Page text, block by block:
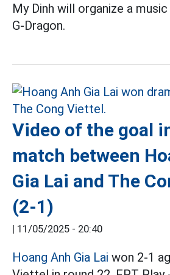
My Dinh will organize a
G-Dragon.
Video of the goal
match between
Gia Lai and The
(2-1)
| 11/05/2025 - 20:40
Hoang Anh Gia Lai won 2-1